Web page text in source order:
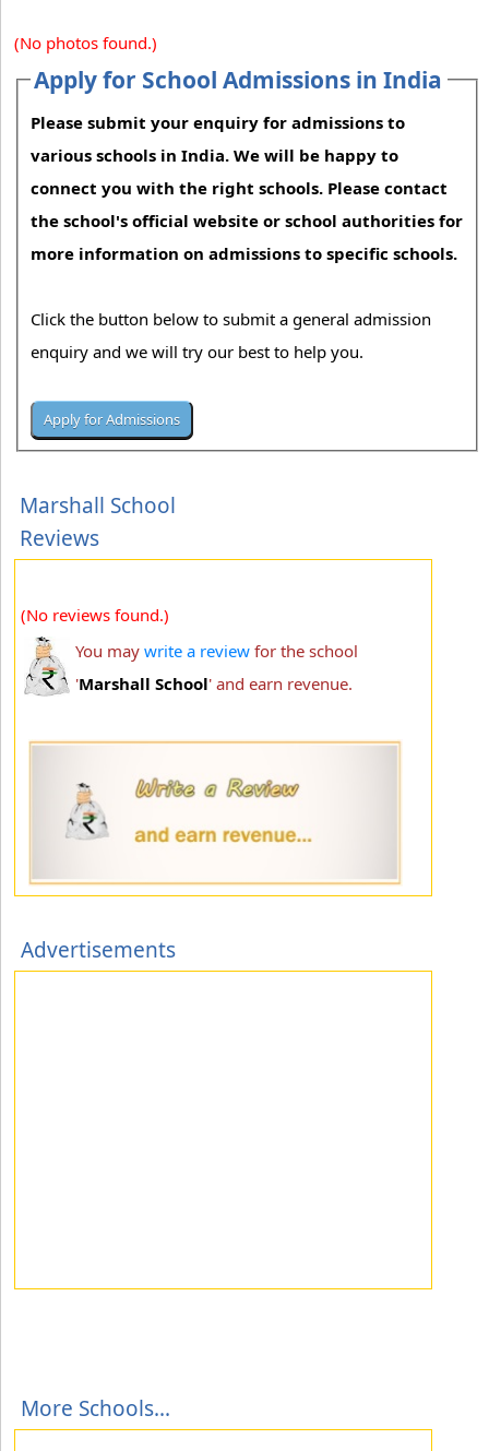
(No photos found.)
Apply for School Admissions in India
Please submit your enquiry for admissions to
various schools in India. We will be happy to
connect you with the right schools. Please contact
the school's official website or school authorities for
more information on admissions to specific schools.
Click the button below to submit a general admission
enquiry and we will try our best to help you.
Marshall School
Reviews
(No reviews found.)
You may write a review for the school
'Marshall School' and earn revenue.
Advertisements
More Schools...